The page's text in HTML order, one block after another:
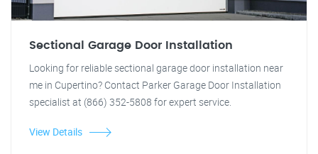
Sectional Garage Door Installation
Looking for reliable sectional garage door installation near
me in Cupertino? Contact Parker Garage Door Installation
specialist at (866) 352-5808 for expert service.
View Details